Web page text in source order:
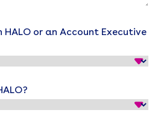
or an Account Executive